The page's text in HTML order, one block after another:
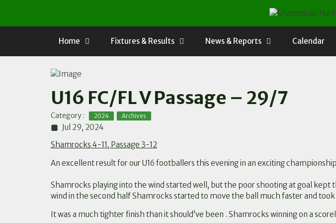
content
Home
Fixtures & Results News & Reports Calendar
U16 FC/FL V Passage – 29/7
Category : 2024 Archives
Jul 29, 2024
Shamrocks 4-11, Passage 3-12
An excellent result for our U16 footballers this evening in an exciting
Shamrocks playing into the wind started well, but the poor shooting at goal kept
wind in the second half Shamrocks started to move the ball much faster and
It was a much tighter finish than it should’ve been . Shamrocks winning on a